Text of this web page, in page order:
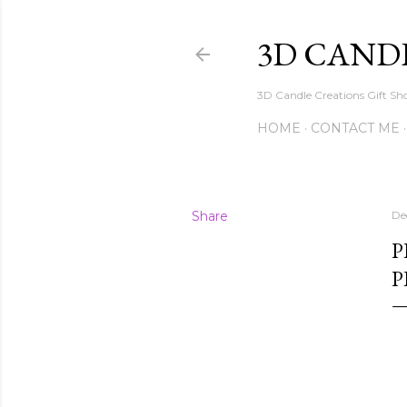
3D
3D Candle Creations Gift
HOME CONTACT ME
Share